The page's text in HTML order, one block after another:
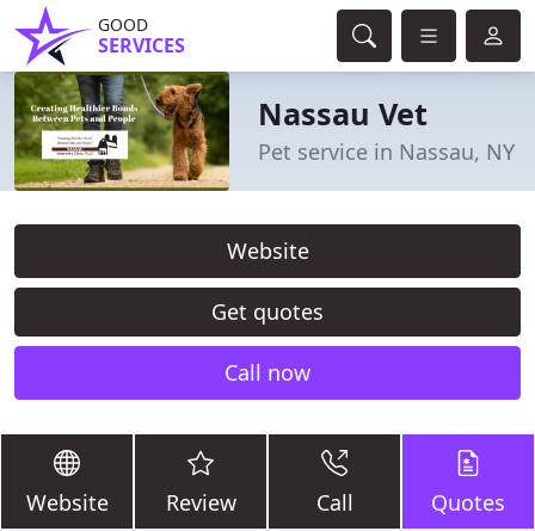
GOOD
SERVICES
Nassau Vet
Pet service in Nassau, NY
Website
Get quotes
Call now
Website Review Call Quotes